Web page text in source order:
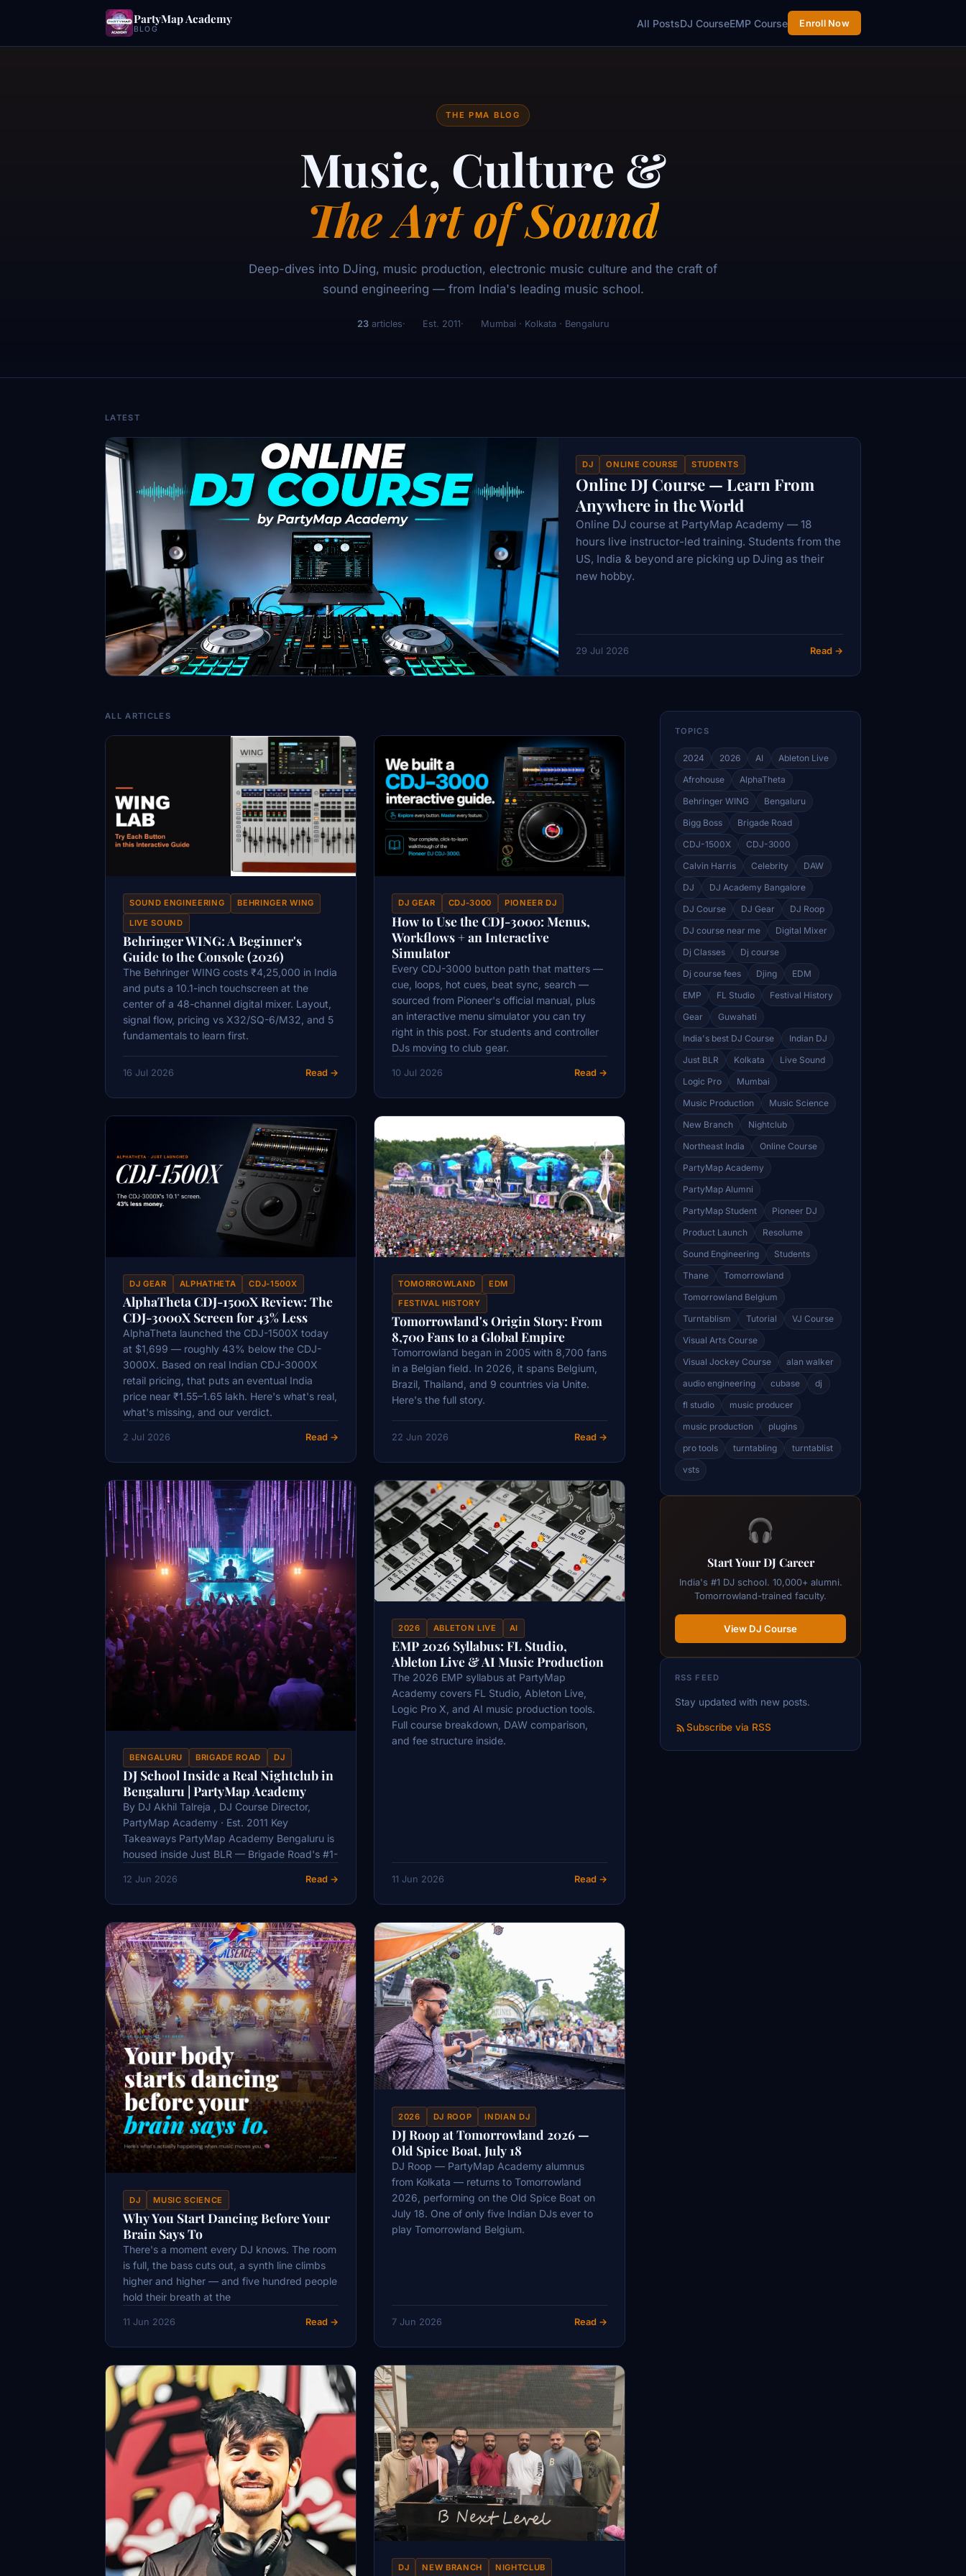
PartyMap Academy
BLOG All PostsDJ CourseEMP Course Enroll Now
THE PMA BLOG
Music, Culture &
The Art of Sound
Deep-dives into DJing, music production, electronic music culture and the craft of
sound engineering — from India's leading music school.
23articles Est. 2011 Mumbai · Kolkata · Bengaluru
LATEST
DJ ONLINE COURSE STUDENTS
Online DJ Course — Learn From
Anywhere in the World
Online DJ course at PartyMap Academy — 18
hours live instructor-led training. Students from the
US, India & beyond are picking up DJing as their
new hobby.
29 Jul 2026 Read →
ALL ARTICLES
SOUND ENGINEERING
BEHRINGER WING
LIVE SOUND
Behringer WING: A Beginner's
Guide to the Console (2026)
The Behringer WING costs ₹4,25,000 in India
and puts a 10.1-inch touchscreen at the
center of a 48-channel digital mixer. Layout,
signal flow, pricing vs X32/SQ-6/M32, and 5
fundamentals to learn first.
16 Jul 2026 Read →
DJ GEAR CDJ-3000 PIONEER DJ
How to Use the CDJ-3000: Menus,
Workflows + an Interactive
Simulator
Every CDJ-3000 button path that matters —
cue, loops, hot cues, beat sync, search —
sourced from Pioneer's official manual, plus
an interactive menu simulator you can try
right in this post. For students and controller
DJs moving to club gear.
10 Jul 2026 Read →
DJ GEAR ALPHATHETA CDJ-1500X
AlphaTheta CDJ-1500X Review: The
CDJ-3000X Screen for 43% Less
AlphaTheta launched the CDJ-1500X today
at $1,699 — roughly 43% below the CDJ-
3000X. Based on real Indian CDJ-3000X
retail pricing, that puts an eventual India
price near ₹1.55–1.65 lakh. Here's what's real,
what's missing, and our verdict.
2 Jul 2026 Read →
TOMORROWLAND
EDM
FESTIVAL HISTORY
Tomorrowland's Origin Story: From
8,700 Fans to a Global Empire
Tomorrowland began in 2005 with 8,700 fans
in a Belgian field. In 2026, it spans Belgium,
Brazil, Thailand, and 9 countries via Unite.
Here's the full story.
22 Jun 2026 Read →
BENGALURU BRIGADE ROAD DJ
DJ School Inside a Real Nightclub in
Bengaluru | PartyMap Academy
By DJ Akhil Talreja , DJ Course Director,
PartyMap Academy · Est. 2011 Key
Takeaways PartyMap Academy Bengaluru is
housed inside Just BLR — Brigade Road's #1-
12 Jun 2026 Read →
2026 ABLETON LIVE AI
EMP 2026 Syllabus: FL Studio,
Ableton Live & AI Music Production
The 2026 EMP syllabus at PartyMap
Academy covers FL Studio, Ableton Live,
Logic Pro X, and AI music production tools.
Full course breakdown, DAW comparison,
and fee structure inside.
11 Jun 2026 Read →
DJ MUSIC SCIENCE
Why You Start Dancing Before Your
Brain Says To
There's a moment every DJ knows. The room
is full, the bass cuts out, a synth line climbs
higher and higher — and five hundred people
hold their breath at the
11 Jun 2026 Read →
2026 DJ ROOP INDIAN DJ
DJ Roop at Tomorrowland 2026 —
Old Spice Boat, July 18
DJ Roop — PartyMap Academy alumnus
from Kolkata — returns to Tomorrowland
2026, performing on the Old Spice Boat on
July 18. One of only five Indian DJs ever to
play Tomorrowland Belgium.
7 Jun 2026 Read →
DJ NEW BRANCH NIGHTCLUB
TOPICS
2024 2026 AI
Ableton Live
Afrohouse
AlphaTheta
Behringer WING
Bengaluru
Bigg Boss
Brigade Road
CDJ-1500X
CDJ-3000
Calvin Harris
Celebrity
DAW
DJ
DJ Academy Bangalore
DJ Course
DJ Gear
DJ Roop
DJ course near me
Digital Mixer
Dj Classes
Dj course
Dj course fees
Djing
EDM
EMP
FL Studio
Festival History
Gear
Guwahati
India's best DJ Course
Indian DJ
Just BLR
Kolkata
Live Sound
Logic Pro
Mumbai
Music Production
Music Science
New Branch
Nightclub
Northeast India
Online Course
PartyMap Academy
PartyMap Alumni
PartyMap Student
Pioneer DJ
Product Launch
Resolume
Sound Engineering
Students
Thane
Tomorrowland
Tomorrowland Belgium
Turntablism
Tutorial
VJ Course
Visual Arts Course
Visual Jockey Course
alan walker
audio engineering
cubase
dj
fl studio
music producer
music production
plugins
pro tools
turntabling
turntablist
vsts
🎧
Start Your DJ Career
India's #1 DJ school. 10,000+ alumni.
Tomorrowland-trained faculty.
View DJ Course
RSS FEED
Stay updated with new posts.
Subscribe via RSS